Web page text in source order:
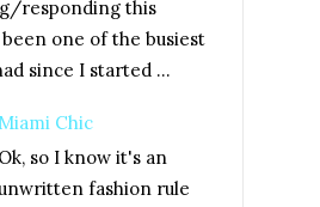
responding this
one of the busiest
since I started ...
Miami Chic
Ok, so I know it's an
fashion rule